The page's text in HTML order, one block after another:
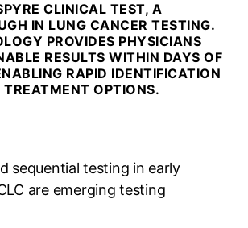
CLINICAL TEST, A
IN LUNG CANCER TESTING.
PROVIDES PHYSICIANS
RESULTS WITHIN DAYS OF
RAPID IDENTIFICATION
TREATMENT OPTIONS.
sequential testing in early
are emerging testing